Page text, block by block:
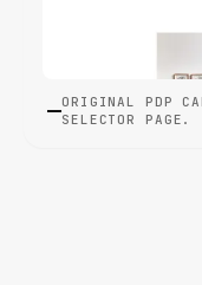
ORIGINAL PDP
SELECTOR PAGE.